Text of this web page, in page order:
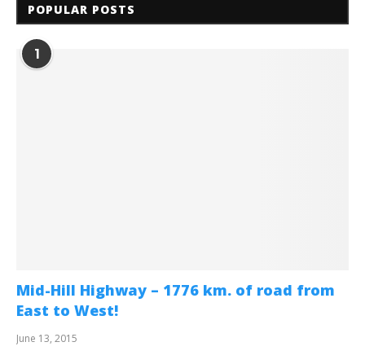
POPULAR POSTS
1
Mid-Hill Highway – 1776 km. of road from
East to West!
June 13, 2015